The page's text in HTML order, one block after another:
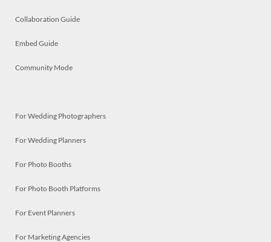
Collaboration Guide
Embed Guide
Community Mode
For Wedding Photographers
For Wedding Planners
For Photo Booths
For Photo Booth Platforms
For Event Planners
For Marketing Agencies